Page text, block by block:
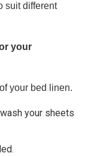
suit different
your
your bed linen.
your sheets